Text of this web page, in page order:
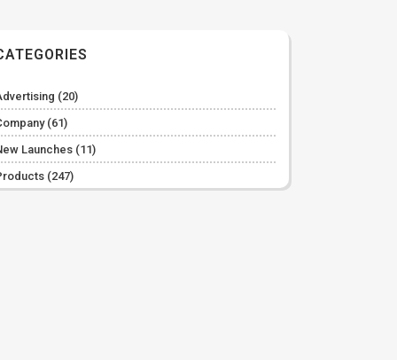
(20)
(61)
Launches (11)
(247)